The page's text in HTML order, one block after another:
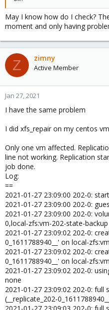
May I know how do I check?
moment and only having
Z zimny
Active Member
Jan 27, 2021
I have the same problem
I did xfs_repair on my centos
Only one vm affected.
line not working. Replication
job done.
Log:
==
2021-01-27 23:09:00 202-0:
2021-01-27 23:09:00 202-0:
2021-01-27 23:09:00 202-0:
0,local-zfs:vm-202-state-backup
2021-01-27 23:09:02 202-0:
0_1611788940__' on local-
2021-01-27 23:09:02 202-0:
0_1611788940__' on local-
2021-01-27 23:09:02 202-0:
none
2021-01-27 23:09:02 202-0: full
(__replicate_202-